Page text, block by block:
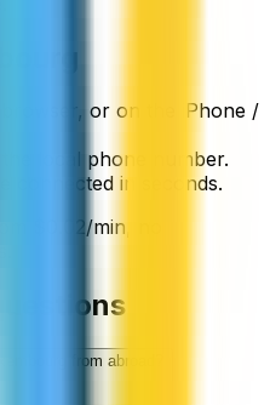
or on the iPhone /
local phone number.
connected in seconds.
/min
from abroad?